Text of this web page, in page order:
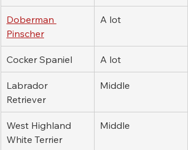
Doberman
Pinscher
A lot
Cocker Spaniel A lot
Labrador
Retriever
Middle
West Highland
White Terrier
Middle